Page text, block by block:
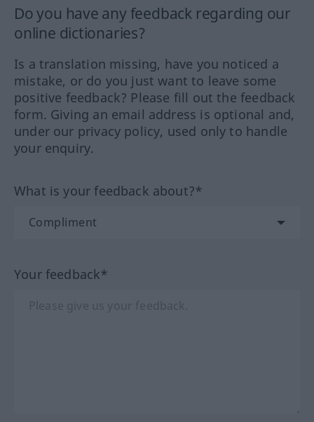
Do you have any feedback regarding our
online dictionaries?
Is a translation missing, have you noticed a
mistake, or do you just want to leave some
positive feedback? Please fill out the feedback
form. Giving an email address is optional and,
under our privacy policy, used only to handle
your enquiry.
What is your feedback about?*
Your feedback*